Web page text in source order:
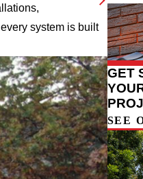
system is built
GET
SEE